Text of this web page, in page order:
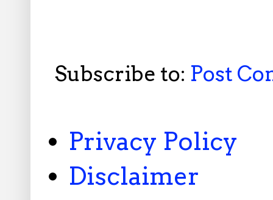
Subscribe to: Post
Privacy Policy
Disclaimer